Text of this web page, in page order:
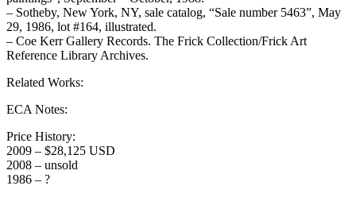
– Sotheby, New York, NY, sale catalog, “Sale number 5463”, May
29, 1986, lot #164, illustrated.
– Coe Kerr Gallery Records. The Frick Collection/Frick Art
Reference Library Archives.
Related Works:
ECA Notes:
Price History:
2009 – $28,125 USD
2008 – unsold
1986 – ?